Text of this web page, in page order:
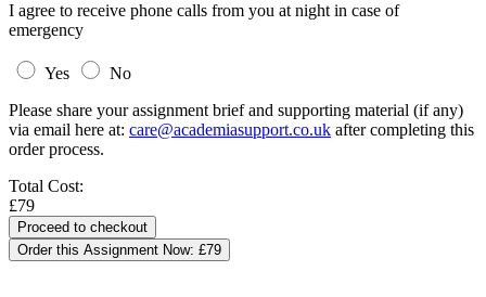
I agree to receive phone calls from you at night in case of
emergency
Yes
No
Please share your assignment brief and supporting material (if any)
via email here at: care@academiasupport.co.uk after completing this
order process.
Total Cost:
£79
Order this Assignment Now: £79